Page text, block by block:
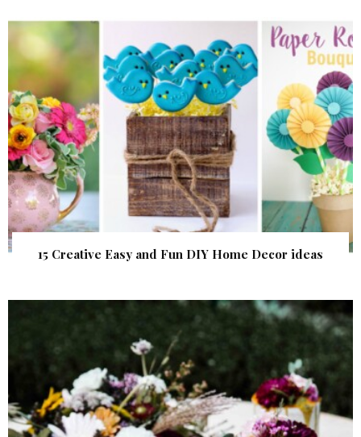
15 Creative Easy and Fun DIY Home Decor ideas